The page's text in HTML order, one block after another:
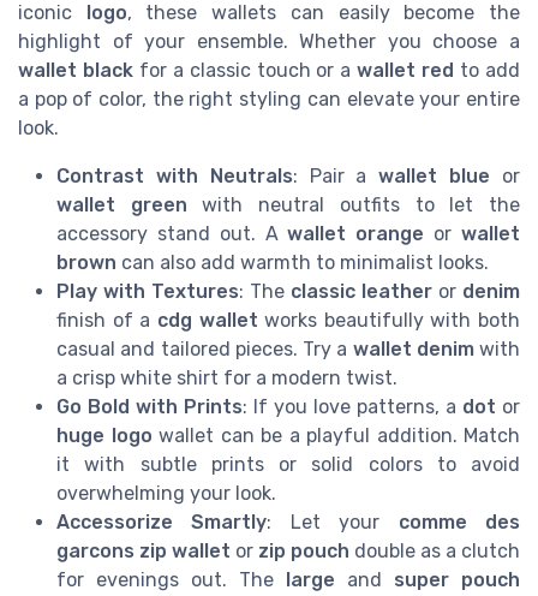
iconic logo, these wallets can easily become the
highlight of your ensemble. Whether you choose a
wallet blackfor a classic touch or awallet red to add
a pop of color, the right styling can elevate your entire
look.
Contrast with Neutrals: Pair awallet blue or
wallet green with neutral outfits to let the
accessory stand out. Awallet orange orwallet
brown can also add warmth to minimalist looks.
Play with Textures: The classic leather or denim
finish of a cdg wallet works beautifully with both
casual and tailored pieces. Try a wallet denimwith
a crisp white shirt for a modern twist.
Go Bold with Prints: If you love patterns, a dot or
huge logo wallet can be a playful addition. Match
it with subtle prints or solid colors to avoid
overwhelming your look.
Accessorize Smartly: Let your comme des
garcons zip wallet or zip pouch double as a clutch
for evenings out. The large and super pouch